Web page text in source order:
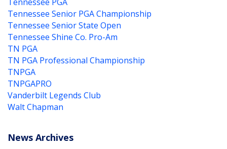
Tennessee Senior PGA Championship
Tennessee Senior State Open
Tennessee Shine Co. Pro-Am
TN PGA
TN PGA Professional Championship
TNPGA
TNPGAPRO
Vanderbilt Legends Club
Walt Chapman
News Archives